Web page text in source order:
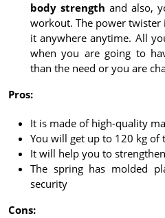
body strength and also,
workout. The power twister
it anywhere anytime. All
when you are going to
than the need or you are
Pros:
It is made of high-quality
You will get up to 120 kg of
It will help you to
The spring has molded
security
Cons: